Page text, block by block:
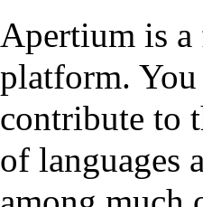
Apertium is a
platform. You
contribute to
of languages